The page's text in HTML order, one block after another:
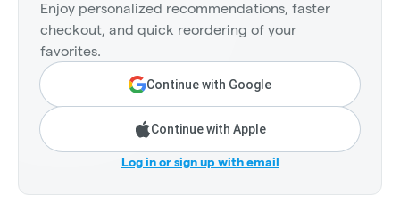
Enjoy personalized recommendations, faster
checkout, and quick reordering of your
favorites.
Continue with Google
Continue with Apple
Log in or sign up with email